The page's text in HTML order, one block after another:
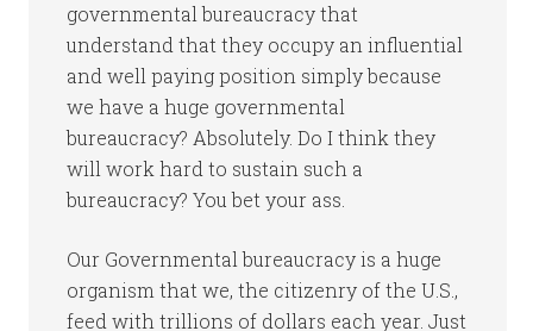
governmental bureaucracy that
understand that they occupy an influential
and well paying position simply because
we have a huge governmental
bureaucracy? Absolutely. Do I think they
will work hard to sustain such a
bureaucracy? You bet your ass.
Our Governmental bureaucracy is a huge
organism that we, the citizenry of the U.S.,
feed with trillions of dollars each year. Just